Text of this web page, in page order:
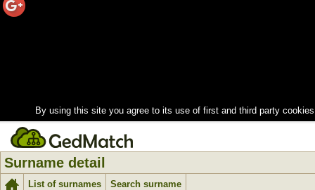
By using this site you agree to its use of first and third party
Surname detail
List of surnames Search surname